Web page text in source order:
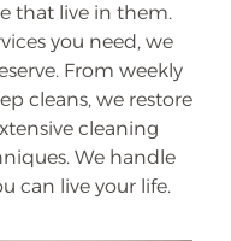
that live in them.
you need, we
From weekly
cleans, we restore
cleaning
We handle
can live your life.